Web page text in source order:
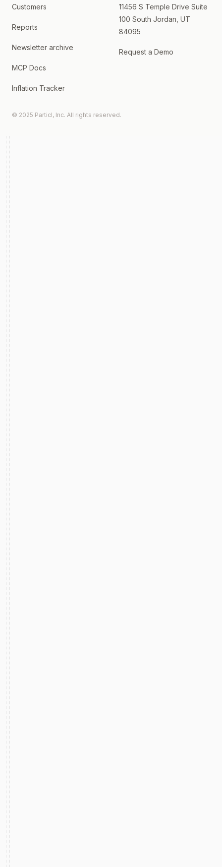
Customers
Reports
Newsletter archive
MCP Docs
Inflation Tracker
11456 S Temple Drive Suite
100 South Jordan, UT
84095
Request a Demo
© 2025 Particl, Inc. All rights reserved.